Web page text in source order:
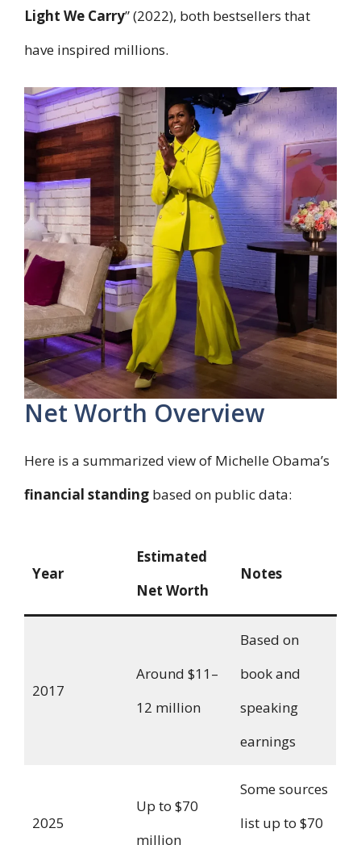
Light We Carry” (2022), both bestsellers that
have inspired millions.
Net Worth Overview
Here is a summarized view of Michelle Obama’s
financial standing based on public data:
Year
Estimated
Net Worth
Notes
2017
Around $11–
12 million
Based on
book and
speaking
earnings
2025
Up to $70
million
Some sources
list up to $70